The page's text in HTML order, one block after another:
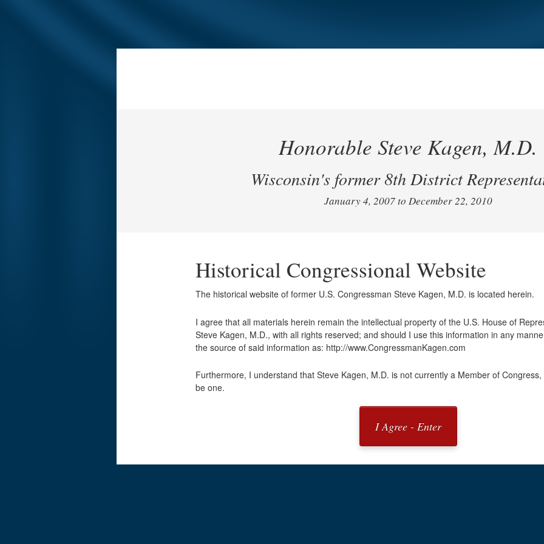
Honorable Steve Kagen, M.D.
Wisconsin's former 8th District
January 4, 2007 to December 22, 2010
Historical Congressional Website
The historical website of former U.S. Congressman Steve Kagen, M.D. is located herein.
I agree that all materials herein remain the intellectual property of the U.S. House of
Steve Kagen, M.D., with all rights reserved; and should I use this information in any
the source of said information as: http://www.CongressmanKagen.com
Furthermore, I understand that Steve Kagen, M.D. is not currently a Member of
be one.
I Agree - Enter